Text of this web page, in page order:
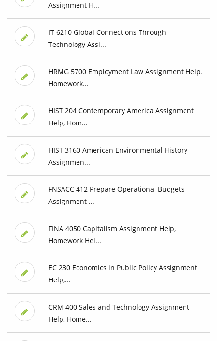
Assignment H...
IT 6210 Global Connections Through
Technology Assi...
HRMG 5700 Employment Law Assignment Help,
Homework...
HIST 204 Contemporary America Assignment
Help, Hom...
HIST 3160 American Environmental History
Assignmen...
FNSACC 412 Prepare Operational Budgets
Assignment ...
FINA 4050 Capitalism Assignment Help,
Homework Hel...
EC 230 Economics in Public Policy Assignment
Help,...
CRM 400 Sales and Technology Assignment
Help, Home...